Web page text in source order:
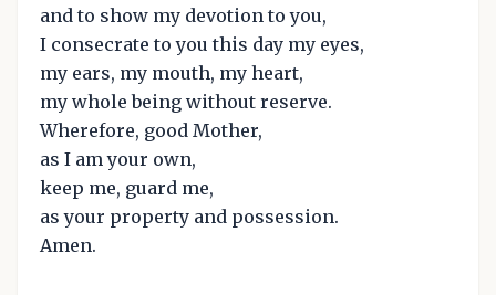
and to show my devotion to you,
I consecrate to you this day my eyes,
my ears, my mouth, my heart,
my whole being without reserve.
Wherefore, good Mother,
as I am your own,
keep me, guard me,
as your property and possession.
Amen.